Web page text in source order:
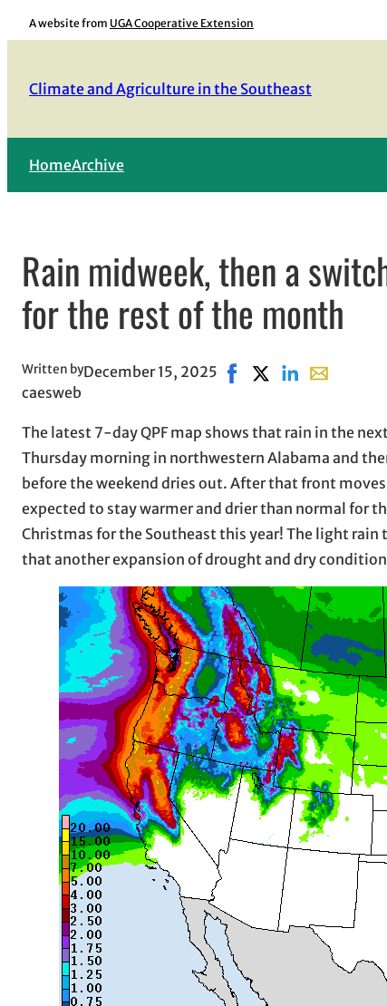
Skip
to
A website from UGA Cooperative Extension
Climate and Agriculture in the Southeast
HomeArchive
Rain midweek, then a
for the rest of the month
Written by
caesweb
December 15, 2025 Share on Facebook,
Share on X, opens
Share onShare with
The latest 7-day QPF map shows that rain in the
Thursday morning in northwestern Alabama and
before the weekend dries out. After that front
expected to stay warmer and drier than normal for
Christmas for the Southeast this year! The light
that another expansion of drought and dry